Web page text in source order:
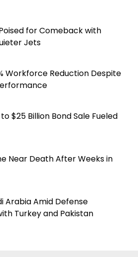
for Comeback with
Jets
Workforce Reduction Despite
$25 Billion Bond Sale Fueled
Near Death After Weeks in
Arabia Amid Defense
Turkey and Pakistan